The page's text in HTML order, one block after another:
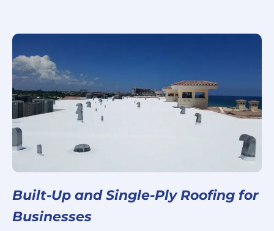
Built-Up and Single-Ply Roofing for
Businesses